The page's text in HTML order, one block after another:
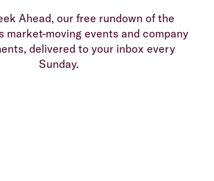
Ahead, our free rundown of the
market-moving events and company
delivered to your inbox every
Sunday.